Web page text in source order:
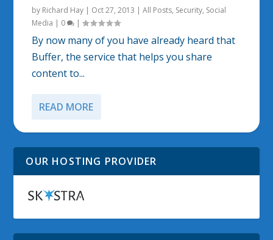
by Richard Hay | Oct 27, 2013 |All Posts, Security, Social
Media | 0 |
By now many of you have already heard that
Buffer, the service that helps you share
content to...
READ MORE
OUR HOSTING PROVIDER